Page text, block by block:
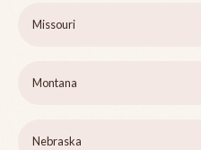
Missouri
Montana
Nebraska